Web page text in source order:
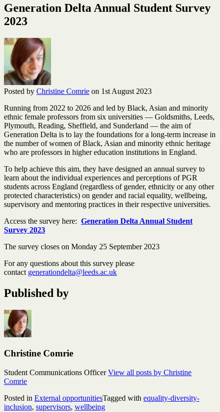
Generation Delta Annual Student Survey
2023
Posted by Christine Comrie on 1st August 2023
Running from 2022 to 2026 and led by Black, Asian and minority
ethnic female professors from six universities — Goldsmiths, Leeds,
Plymouth, Reading, Sheffield, and Sunderland — the aim of
Generation Delta is to lay the foundations for a long-term increase in
the number of women of Black, Asian and minority ethnic heritage
who are professors in higher education institutions in England.
To help achieve this aim, they have designed an annual survey to
learn about the individual experiences and perceptions of PGR
students across England (regardless of gender, ethnicity or any other
protected characteristics) on gender and racial equality, wellbeing,
supervisory and mentoring practices in their respective universities.
Access the survey here: Generation Delta Annual Student
Survey 2023
The survey closes on Monday 25 September 2023
For any questions about this survey please
contact generationdelta@leeds.ac.uk
Published by
Christine Comrie
Student Communications OfficerView all posts by Christine
Comrie
Posted in External opportunitiesTagged with equality-diversity-
inclusion, supervisors, wellbeing